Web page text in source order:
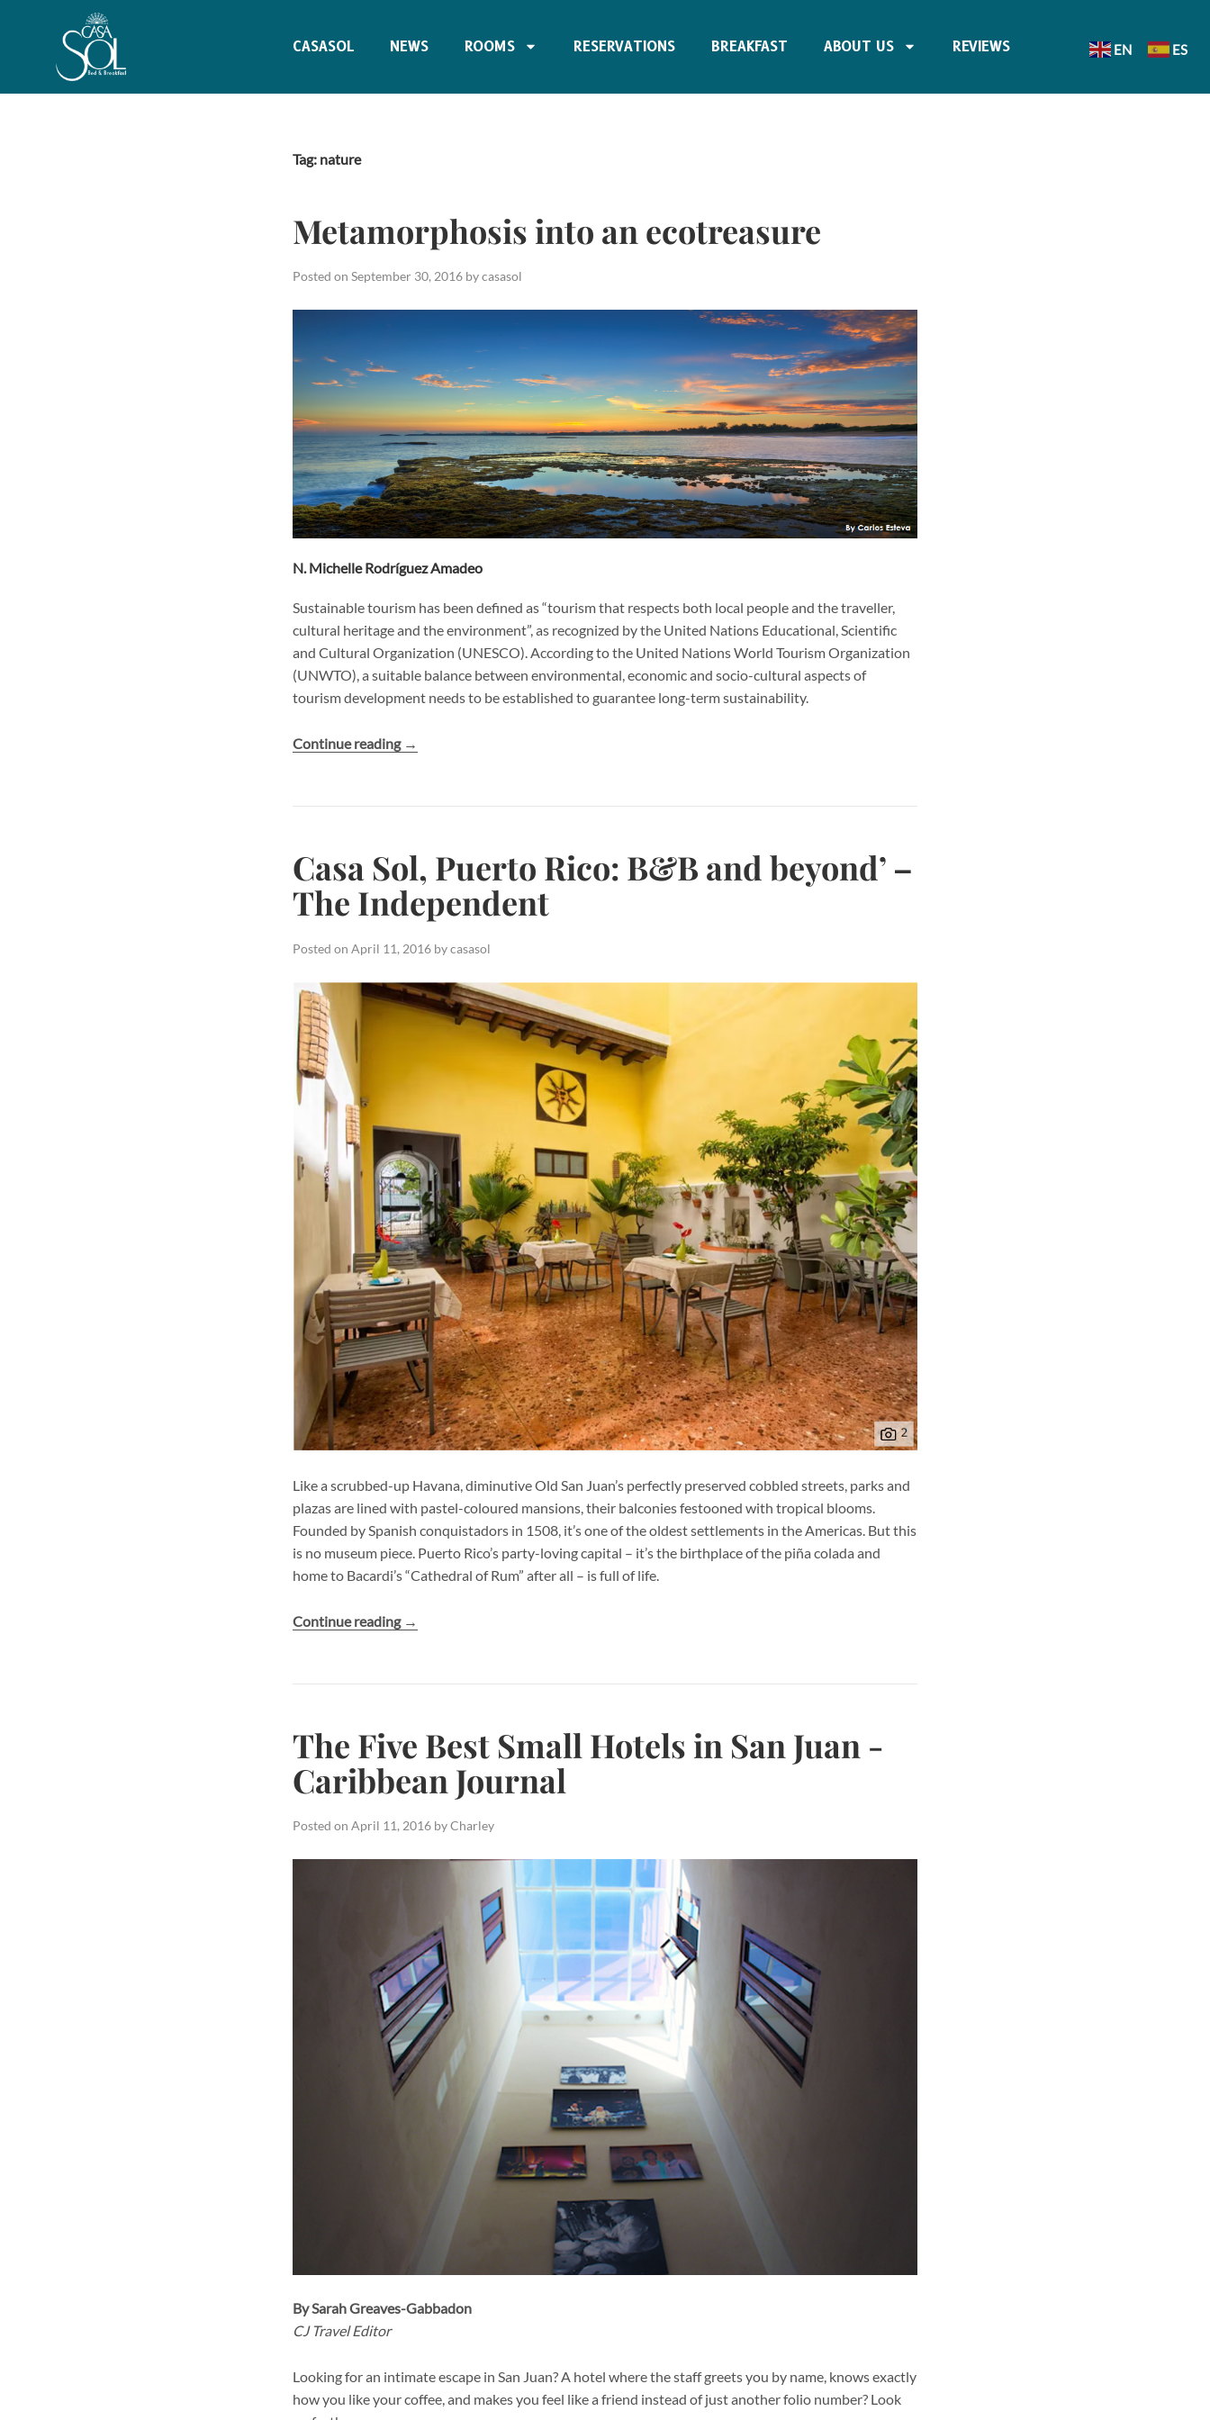
CASASOL NEWS ROOMS RESERVATIONS BREAKFAST ABOUT US REVIEWS
Tag: nature
Metamorphosis into an ecotreasure
Posted onSeptember 30, 2016 bycasasol
N. Michelle Rodríguez Amadeo
Sustainable tourism has been defined as “tourism that respects both local people and the traveller,
cultural heritage and the environment”, as recognized by the United Nations Educational, Scientific
and Cultural Organization (UNESCO). According to the United Nations World Tourism Organization
(UNWTO), a suitable balance between environmental, economic and socio-cultural aspects of
tourism development needs to be established to guarantee long-term sustainability.
Continue reading →
Casa Sol, Puerto Rico: B&B and beyond’ –
The Independent
Posted onApril 11, 2016 bycasasol
Like a scrubbed-up Havana, diminutive Old San Juan’s perfectly preserved cobbled streets, parks and
plazas are lined with pastel-coloured mansions, their balconies festooned with tropical blooms.
Founded by Spanish conquistadors in 1508, it’s one of the oldest settlements in the Americas. But this
is no museum piece. Puerto Rico’s party-loving capital – it’s the birthplace of the piña colada and
home to Bacardi’s “Cathedral of Rum” after all – is full of life.
Continue reading →
The Five Best Small Hotels in San Juan -
Caribbean Journal
Posted onApril 11, 2016 byCharley
By Sarah Greaves-Gabbadon
CJ Travel Editor
Looking for an intimate escape in San Juan? A hotel where the staff greets you by name, knows exactly
how you like your coffee, and makes you feel like a friend instead of just another folio number? Look
EN ES